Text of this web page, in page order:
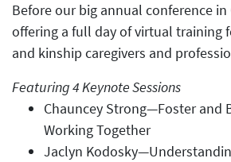
Before our big annual conference
offering a full day of virtual training
and kinship caregivers and
Featuring 4 Keynote Sessions
Chauncey Strong—Foster and
Working Together
Jaclyn